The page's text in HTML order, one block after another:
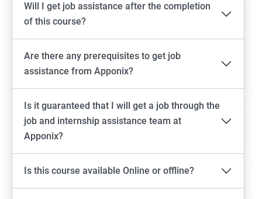
Will I get job assistance after the completion
of this course?
Are there any prerequisites to get job
assistance from Apponix?
Is it guaranteed that I will get a job through the
job and internship assistance team at
Apponix?
Is this course available Online or offline?